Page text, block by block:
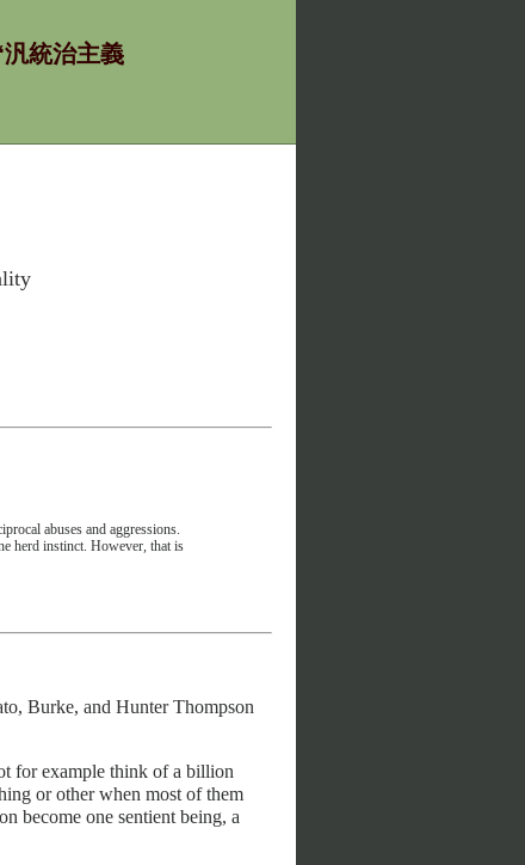
統治主義
abuses and aggressions.
herd instinct. However, that is
Burke, and Hunter Thompson
for example think of a billion
or other when most of them
become one sentient being, a